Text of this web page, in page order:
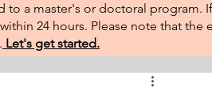
a master's or doctoral program.
24 hours. Please note that the
Let's get started.